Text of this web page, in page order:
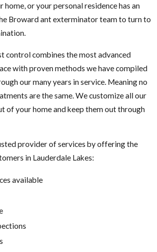
or your personal residence has an
Broward ant exterminator team to turn to
control combines the most advanced
with proven methods we have compiled
our many years in service. Meaning no
are the same. We customize all our
of your home and keep them out through
provider of services by offering the
in Lauderdale Lakes:
available